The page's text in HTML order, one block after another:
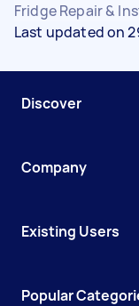
Fridge Repair &
Last updated on
Discover
Company
Existing Users
Popular